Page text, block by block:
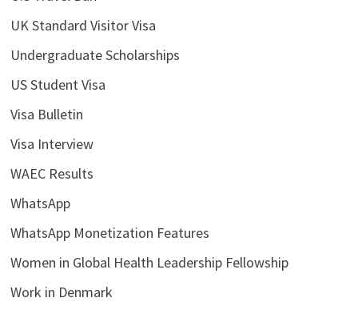
UK Standard Visitor Visa
Undergraduate Scholarships
US Student Visa
Visa Bulletin
Visa Interview
WAEC Results
WhatsApp
WhatsApp Monetization Features
Women in Global Health Leadership Fellowship
Work in Denmark